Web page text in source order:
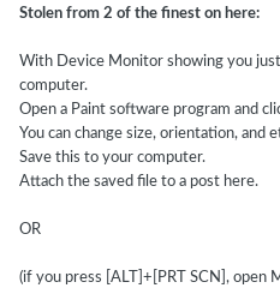
Stolen from 2 of the finest on here:
With Device Monitor showing you
computer.
Open a Paint software program and
You can change size, orientation, and
Save this to your computer.
Attach the saved file to a post here.
OR
(if you press [ALT]+[PRT SCN], open